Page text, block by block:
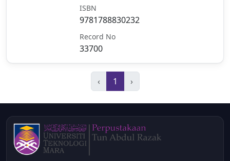
ISBN
9781788830232
Record No
33700
‹ 1 ›